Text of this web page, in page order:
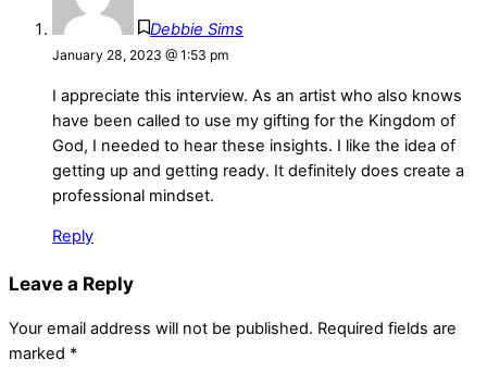
Debbie Sims
January 28, 2023 @ 1:53 pm
I appreciate this interview. As an artist who also knows
have been called to use my gifting for the Kingdom of
God, I needed to hear these insights. I like the idea of
getting up and getting ready. It definitely does create a
professional mindset.
Reply
Leave a Reply
Your email address will not be published. Required fields are
marked *